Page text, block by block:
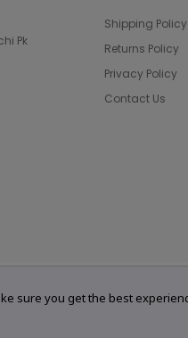
Pk
Shipping Policy
Returns Policy
Privacy Policy
Contact Us
Reserved.
sure you get the best